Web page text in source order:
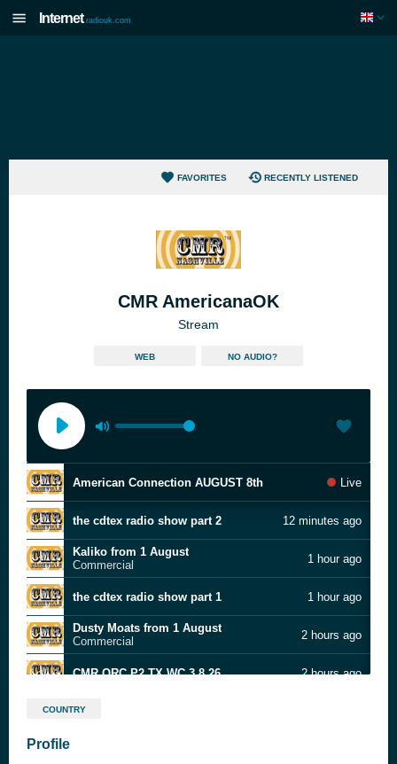
Internet radiouk.com
FAVORITES RECENTLY LISTENED
CMR AmericanaOK
Stream
WEB NO AUDIO?
American Connection AUGUST 8th Live
the cdtex radio show part 2 12 minutes ago
Kaliko from 1 August
Commercial
1 hour ago
the cdtex radio show part 1 1 hour ago
Dusty Moats from 1 August
Commercial
2 hours ago
CMR ORC P2 TX WC 3.8.26 2 hours ago
Alex Krawcyck from 1 August
COUNTRY
Profile